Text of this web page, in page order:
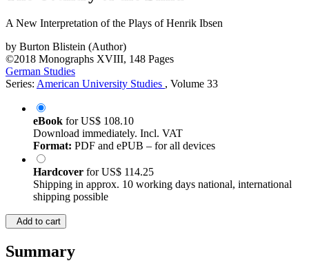
A New Interpretation of the Plays of Henrik Ibsen
by Burton Blistein (Author)
©2018 Monographs XVIII, 148 Pages
German Studies
Series: American University Studies , Volume 33
eBook forUS$ 108.10
Download immediately. Incl. VAT
Format: PDF and ePUB – for all devices
Hardcover forUS$ 114.25
Shipping in approx. 10 working days national, international
shipping possible
Add to cart
Summary